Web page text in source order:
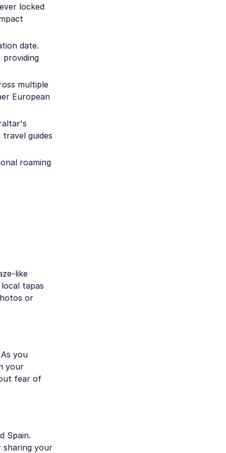
locked
date.
providing
multiple
European
guides
roaming
like
tapas
or
you
your
fear of
Spain.
sharing your